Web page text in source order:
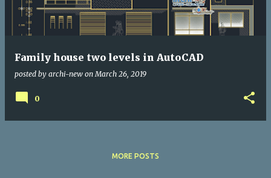
Family house two levels in AutoCAD
posted by archi-new on March 26, 2019
0
MORE POSTS